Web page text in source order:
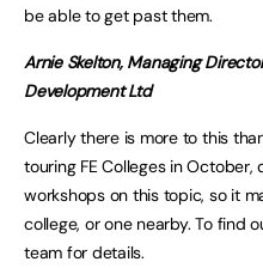
be able to get past them.
Arnie Skelton, Managing
Development Ltd
Clearly there is more to this
touring FE Colleges in
workshops on this topic, so it
college, or one nearby. To find
team for details.